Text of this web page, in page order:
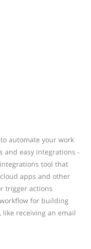
automate your work
and easy integrations -
tool that
apps and other
trigger actions
for building
like receiving an email